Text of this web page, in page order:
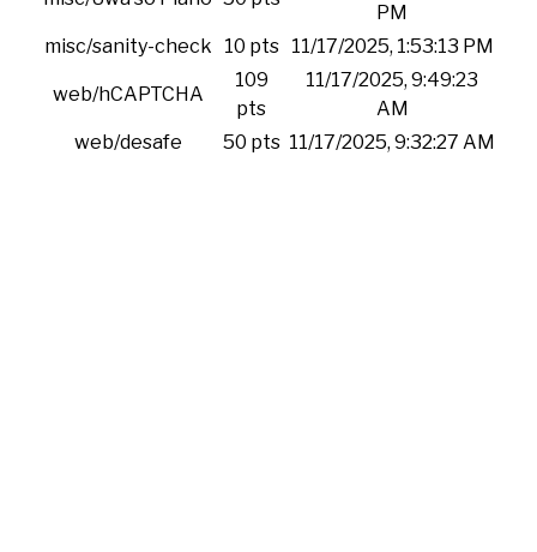
PM
misc/sanity-check
10 pts 11/17/2025, 1:53:13 PM
web/hCAPTCHA
109
pts
11/17/2025, 9:49:23
AM
web/desafe
50 pts 11/17/2025, 9:32:27 AM